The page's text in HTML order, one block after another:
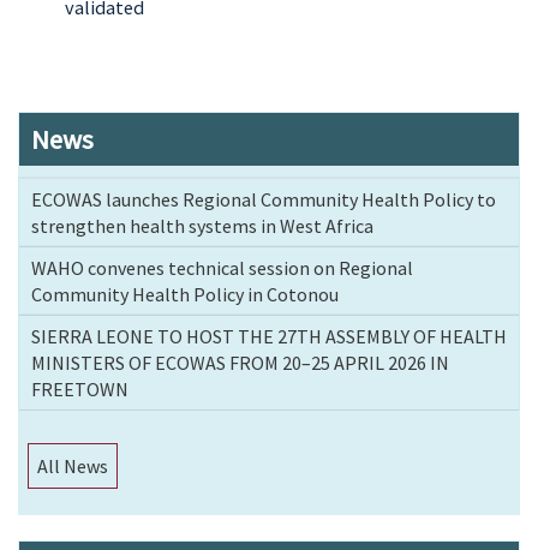
validated
News
ECOWAS launches Regional Community Health Policy to
strengthen health systems in West Africa
WAHO convenes technical session on Regional
Community Health Policy in Cotonou
SIERRA LEONE TO HOST THE 27TH ASSEMBLY OF HEALTH
MINISTERS OF ECOWAS FROM 20–25 APRIL 2026 IN
FREETOWN
All News